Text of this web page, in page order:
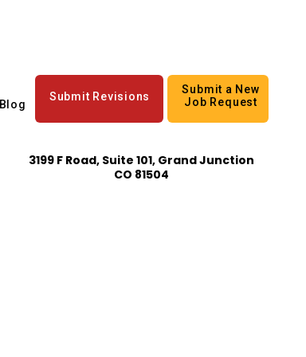
Blog
Submit Revisions
Submit a New
Job Request
3199 F Road, Suite 101, Grand Junction
CO 81504